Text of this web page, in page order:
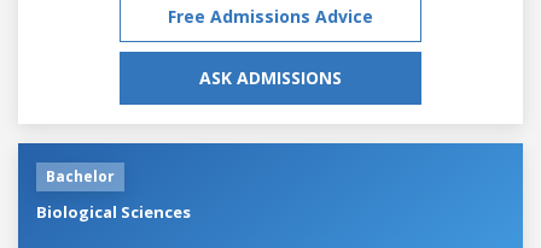
Free Admissions Advice
ASK ADMISSIONS
Bachelor
Biological Sciences